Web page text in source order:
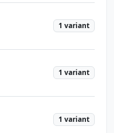
1 variant
1 variant
1 variant